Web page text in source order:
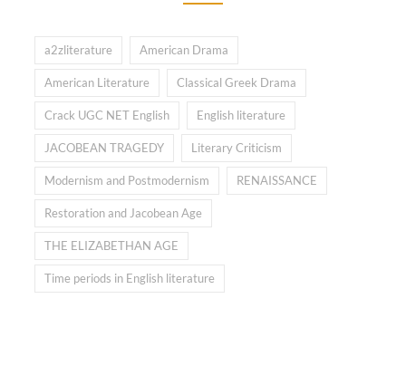
a2zliterature American Drama
American Literature Classical Greek Drama
Crack UGC NET English English literature
JACOBEAN TRAGEDY Literary Criticism
Modernism and Postmodernism RENAISSANCE
Restoration and Jacobean Age
THE ELIZABETHAN AGE
Time periods in English literature